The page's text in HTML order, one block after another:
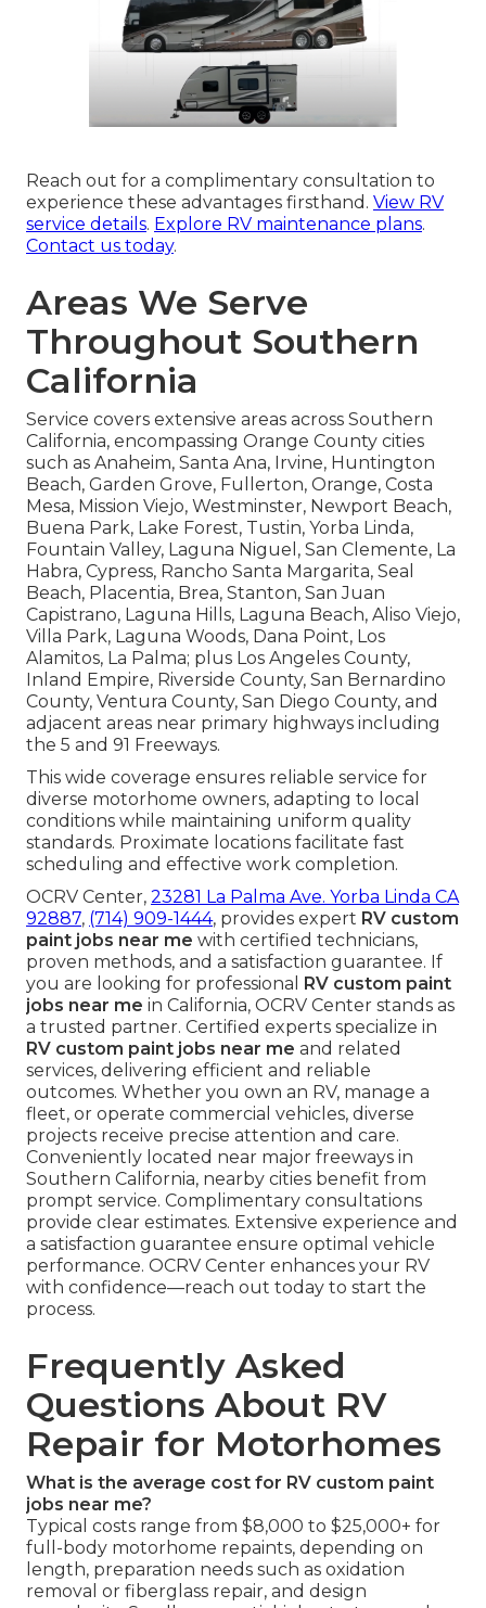
Reach out for a complimentary consultation to
experience these advantages firsthand. View RV
service details. Explore RV maintenance plans.
Contact us today.
Areas We Serve
Throughout Southern
California
Service covers extensive areas across Southern
California, encompassing Orange County cities
such as Anaheim, Santa Ana, Irvine, Huntington
Beach, Garden Grove, Fullerton, Orange, Costa
Mesa, Mission Viejo, Westminster, Newport Beach,
Buena Park, Lake Forest, Tustin, Yorba Linda,
Fountain Valley, Laguna Niguel, San Clemente, La
Habra, Cypress, Rancho Santa Margarita, Seal
Beach, Placentia, Brea, Stanton, San Juan
Capistrano, Laguna Hills, Laguna Beach, Aliso Viejo,
Villa Park, Laguna Woods, Dana Point, Los
Alamitos, La Palma; plus Los Angeles County,
Inland Empire, Riverside County, San Bernardino
County, Ventura County, San Diego County, and
adjacent areas near primary highways including
the 5 and 91 Freeways.
This wide coverage ensures reliable service for
diverse motorhome owners, adapting to local
conditions while maintaining uniform quality
standards. Proximate locations facilitate fast
scheduling and effective work completion.
OCRV Center, 23281 La Palma Ave. Yorba Linda CA
92887, (714) 909-1444, provides expert RV custom
paint jobs near me with certified technicians,
proven methods, and a satisfaction guarantee. If
you are looking for professional
RV custom paint
jobs near me in California, OCRV Center stands as
a trusted partner. Certified experts specialize in
RV custom paint jobs near me and related
services, delivering efficient and reliable
outcomes. Whether you own an RV, manage a
fleet, or operate commercial vehicles, diverse
projects receive precise attention and care.
Conveniently located near major freeways in
Southern California, nearby cities benefit from
prompt service. Complimentary consultations
provide clear estimates. Extensive experience and
a satisfaction guarantee ensure optimal vehicle
performance. OCRV Center enhances your RV
with confidence—reach out today to start the
process.
Frequently Asked
Questions About RV
Repair for Motorhomes
What is the average cost for RV custom paint
jobs near me?
Typical costs range from $8,000 to $25,000+ for
full-body motorhome repaints, depending on
length, preparation needs such as oxidation
removal or fiberglass repair, and design